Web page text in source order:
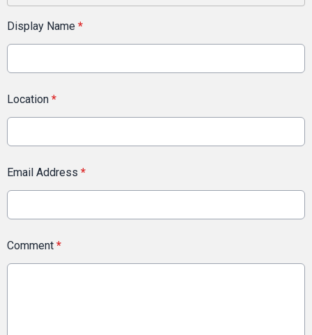
Display Name *
Location *
Email Address *
Comment *